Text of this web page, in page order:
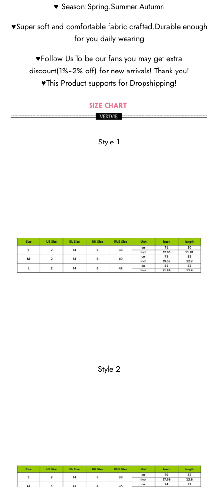
♥ Season:Spring.Summer.Autumn
♥Super soft and comfortable fabric crafted.Durable enough
for you daily wearing
♥Follow Us.To be our fans.you may get extra
discount(1%~2% off) for new arrivals! Thank you!
♥This Product supports for Dropshipping!
Style 1
Style 2